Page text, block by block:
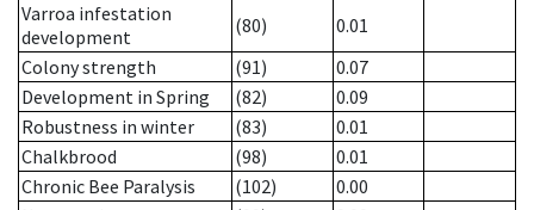
Varroa infestation
development
(80)
0.01
Colony strength
(91)
0.07
Development in Spring
(82)
0.09
Robustness in winter
(83)
0.01
Chalkbrood
(98)
0.01
Chronic Bee Paralysis
(102)
0.00